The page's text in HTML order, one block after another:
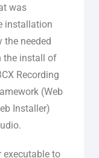
was
installation
needed
the install of
Recording
(Web
Installer)
executable to